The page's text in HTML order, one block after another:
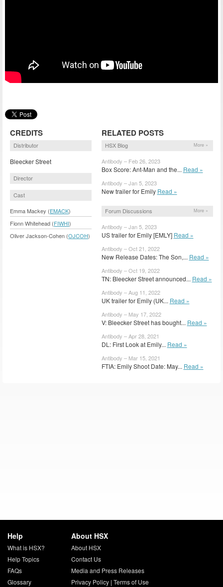
CREDITS
Distributor
Bleecker Street
Director
Cast
Emma Mackey (EMACK)
Fionn Whitehead (FIWHI)
Oliver Jackson-Cohen (OJCOH)
RELATED POSTS
HSX Blog More »
Antibody – Feb 26, 2023
Box Score: Ant-Man and the... Read »
Antibody – Jan 5, 2023
New trailer for Emily Read »
Forum Discussions More »
Antibody – Jan 5, 2023
US trailer for Emily [EMLY] Read »
Antibody – Oct 21, 2022
New Release Dates: The Son,... Read »
Antibody – Oct 19, 2022
TN: Bleecker Street announced... Read »
Antibody – Aug 11, 2022
UK trailer for Emily (UK... Read »
Antibody – May 17, 2022
V: Bleecker Street has bought... Read »
Antibody – Apr 28, 2021
DL: First Look at Emily... Read »
Antibody – Mar 15, 2021
FTIA: Emily Shoot Date: May... Read »
Help
What is HSX?
Help Topics
FAQs
Glossary
About HSX
About HSX
Contact Us
Media and Press Releases
Privacy Policy| Terms of Use